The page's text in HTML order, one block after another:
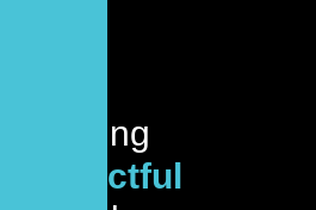
Crafting
impactful